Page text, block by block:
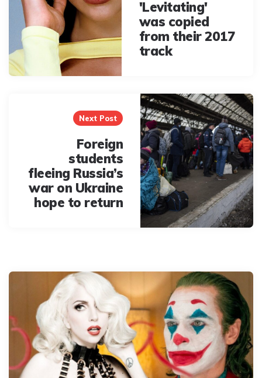
'Levitating'
was copied
from their 2017
track
Next Post
Foreign
students
fleeing Russia’s
war on Ukraine
hope to return